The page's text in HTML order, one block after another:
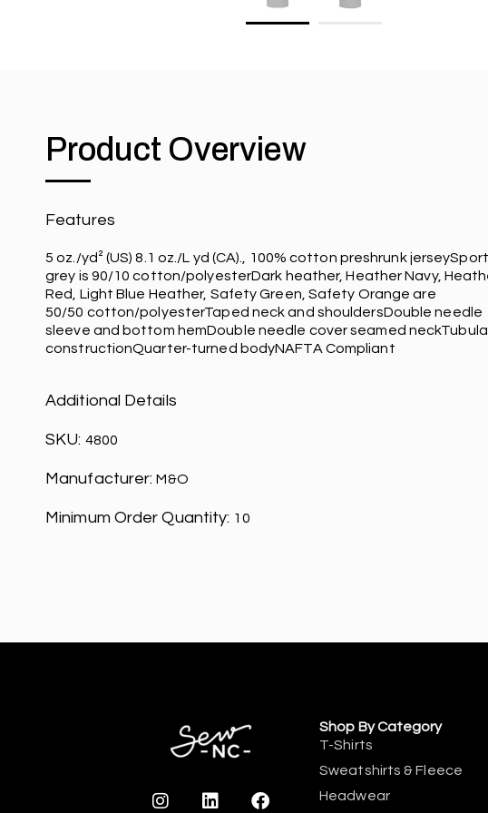
Product Overview
Features
5 oz./yd² (US) 8.1 oz./L yd (CA)., 100% cotton preshrunk jerseySport
grey is 90/10 cotton/polyesterDark heather, Heather Navy,
Red, Light Blue Heather, Safety Green, Safety Orange are
50/50 cotton/polyesterTaped neck and shouldersDouble needle
sleeve and bottom hemDouble needle cover seamed
constructionQuarter-turned bodyNAFTA Compliant
Additional Details
SKU: 4800
Manufacturer:M&O
Minimum Order Quantity: 10
Shop By Category
T-Shirts
Sweatshirts & Fleece
Headwear